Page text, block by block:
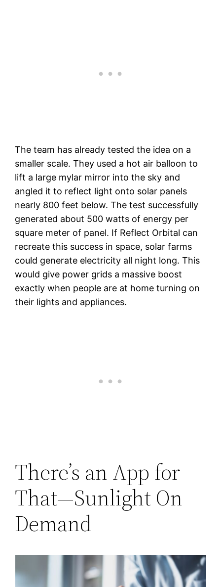
The team has already tested the idea on a
smaller scale. They used a hot air balloon to
lift a large mylar mirror into the sky and
angled it to reflect light onto solar panels
nearly 800 feet below. The test successfully
generated about 500 watts of energy per
square meter of panel. If Reflect Orbital can
recreate this success in space, solar farms
could generate electricity all night long. This
would give power grids a massive boost
exactly when people are at home turning on
their lights and appliances.
There’s an App for
That—Sunlight On
Demand